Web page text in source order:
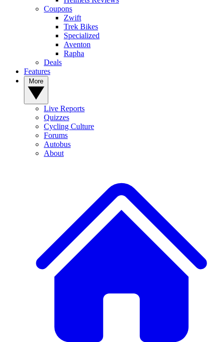
Coupons
Zwift
Trek Bikes
Specialized
Aventon
Rapha
Deals
Features
Live Reports
Quizzes
Cycling Culture
Forums
Autobus
About